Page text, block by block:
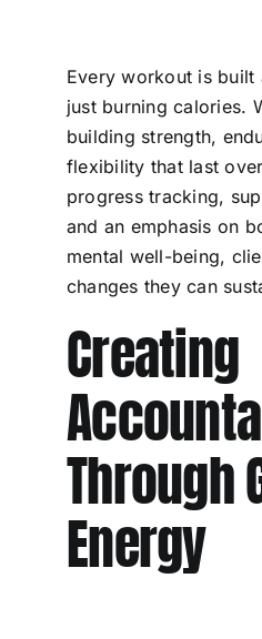
Every workout is built
just burning calories.
building strength,
flexibility that last
progress tracking,
and an emphasis on
mental well-being,
changes they can
Creating
Through
Energy